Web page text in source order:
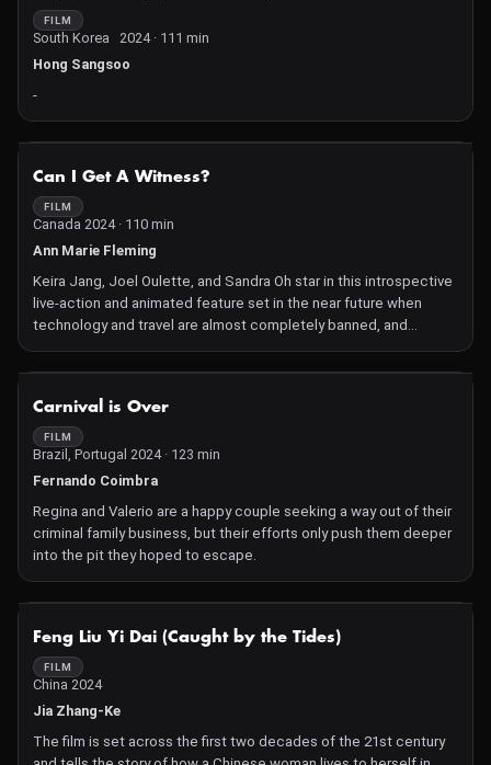
FILM
South Korea 2024 · 111 min
Hong Sangsoo
-
Can I Get A Witness?
FILM
Canada 2024 · 110 min
Ann Marie Fleming
Keira Jang, Joel Oulette, and Sandra Oh star in this introspective
live-action and animated feature set in the near future when
technology and travel are almost completely banned, and
Carnival is Over
FILM
Brazil, Portugal 2024 · 123 min
Fernando Coimbra
Regina and Valerio are a happy couple seeking a way out of their
criminal family business, but their efforts only push them deeper
into the pit they hoped to escape.
Feng Liu Yi Dai (Caught by the Tides)
FILM
China 2024
Jia Zhang-Ke
The film is set across the first two decades of the 21st century